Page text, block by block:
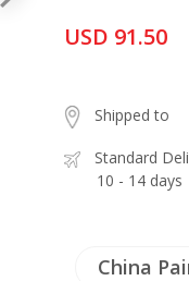
USD 91.50
Shipped to
Standard
10 - 14 days
China